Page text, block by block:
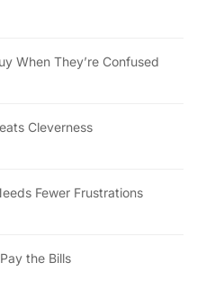
When They’re Confused
Cleverness
Fewer Frustrations
the Bills